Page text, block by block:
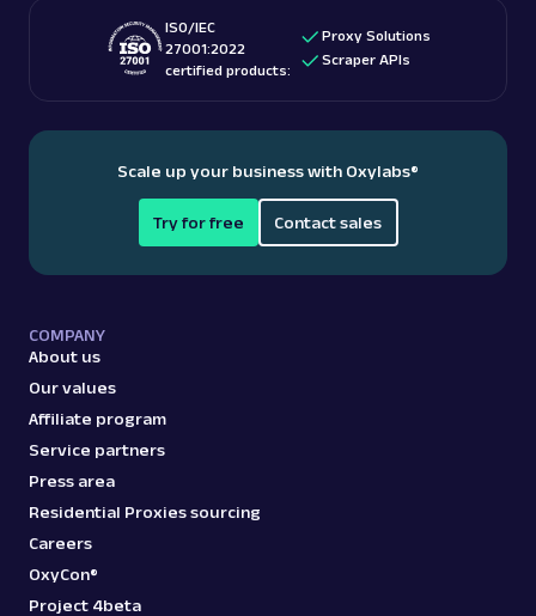
ISO/IEC
27001:2022
certified products:
Proxy Solutions
Scraper APIs
Scale up your business with Oxylabs®
Try for free Contact sales
COMPANY
About us
Our values
Affiliate program
Service partners
Press area
Residential Proxies sourcing
Careers
OxyCon®
Project 4beta